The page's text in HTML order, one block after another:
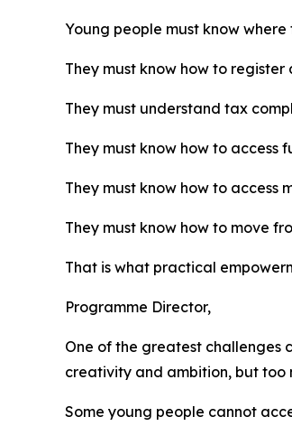
Young people must know
They must know how to register
They must understand tax
They must know how to access
They must know how to access
They must know how to move
That is what practical
Programme Director,
One of the greatest challenges
creativity and ambition, but too
Some young people cannot